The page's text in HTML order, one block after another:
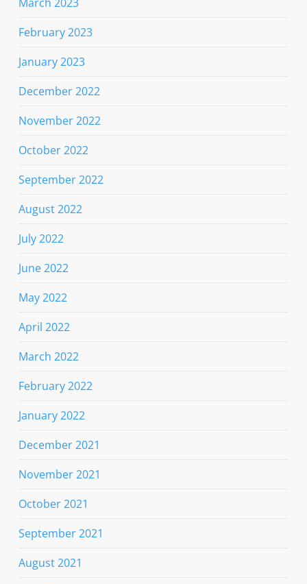
February 2023
January 2023
December 2022
November 2022
October 2022
September 2022
August 2022
July 2022
June 2022
May 2022
April 2022
March 2022
February 2022
January 2022
December 2021
November 2021
October 2021
September 2021
August 2021